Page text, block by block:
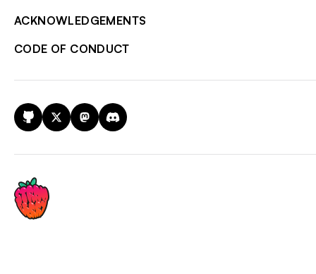
ACKNOWLEDGEMENTS
CODE OF CONDUCT
GitHub
X MastodonDiscord